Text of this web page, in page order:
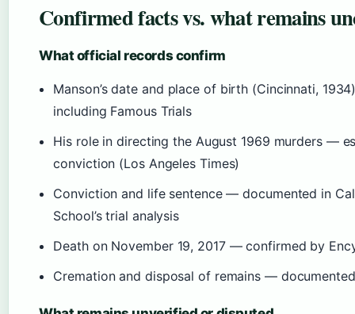
Confirmed facts vs. what remains
What official records confirm
Manson’s date and place of birth (Cincinnati,
including Famous Trials
His role in directing the August 1969 murders —
conviction (Los Angeles Times)
Conviction and life sentence — documented in
School’s trial analysis
Death on November 19, 2017 — confirmed by
Cremation and disposal of remains —